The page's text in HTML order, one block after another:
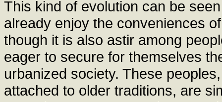
This kind of evolution can be
already enjoy the conveniences
though it is also astir among
eager to secure for themselves
urbanized society. These
attached to older traditions, are